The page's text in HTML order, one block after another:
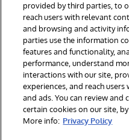
twitter instagram
© 1996-2026 InterSystems
Reserved.
Notices/Terms & Conditions
Accessibility
provided by third parties, to
reach users with relevant
and browsing and activity
parties use the information
features and functionality,
performance, understand
interactions with our site,
experiences, and reach
and ads. You can review and
certain cookies on our site,
More info: Privacy Policy